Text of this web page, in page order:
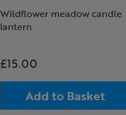
Wildflower meadow candle
lantern
£15.00
Add to Basket